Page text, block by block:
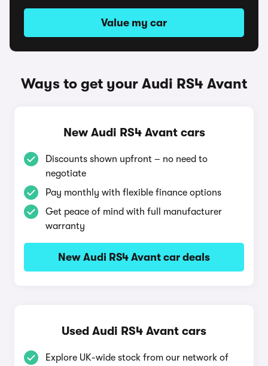
Value my car
Ways to get your Audi RS4 Avant
New Audi RS4 Avant cars
Discounts shown upfront – no need to
negotiate
Pay monthly with flexible finance options
Get peace of mind with full manufacturer
warranty
New Audi RS4 Avant car deals
Used Audi RS4 Avant cars
Explore UK-wide stock from our network of